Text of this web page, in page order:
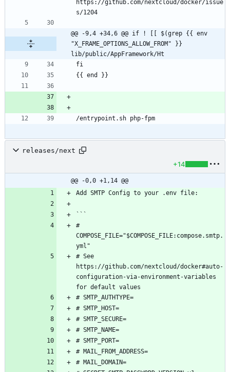
https://github.com/nextcloud/docker/issue
@@ -9,4 +34,6 @@ if ! [[ $(grep {{ env
"X_FRAME_OPTIONS_ALLOW_FROM" }}
lib/public/AppFramework/Ht
/entrypoint.sh php-fpm
releases/next
+14
@@ -0,0 +1,14 @@
#
COMPOSE_FILE="$COMPOSE_FILE:compose.smtp.
# See
https://github.com/nextcloud/docker#auto-
configuration-via-environment-variables